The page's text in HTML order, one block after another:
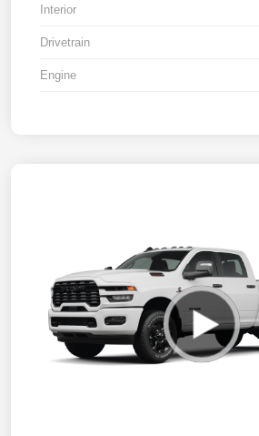
Interior
Drivetrain
Engine